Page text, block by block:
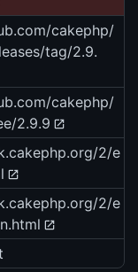
cakephp/
tag/2.9.
cakephp/
2.9.9
2/e
2/e